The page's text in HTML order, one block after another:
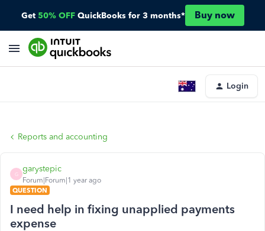
Get 50% OFF QuickBooks for 3 months* Buy now
Login
Reports and accounting
G
garystepic
Forum|Forum|1 year ago
QUESTION
I need help in fixing unapplied payments
expense